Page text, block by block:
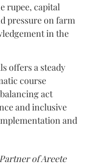
rupee, capital
pressure on farm
in the
offers a steady
course
act
and inclusive
and
of Areete